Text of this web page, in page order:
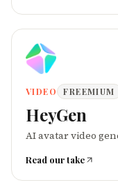
VIDEO FREEMIUM
HeyGen
AI avatar video
Read our take